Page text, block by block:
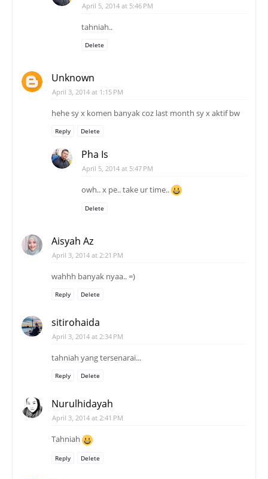
April 5, 2014 at 5:46 PM
tahniah..
Delete
Unknown
April 3, 2014 at 1:15 PM
hehe sy x komen banyak coz last month sy x aktif bw
Reply Delete
Pha Is
April 5, 2014 at 5:47 PM
owh.. x pe.. take ur time..
Delete
Aisyah Az
April 3, 2014 at 2:21 PM
wahhh banyak nyaa.. =)
Reply Delete
sitirohaida
April 3, 2014 at 2:34 PM
tahniah yang tersenarai...
Reply Delete
Nurulhidayah
April 3, 2014 at 2:41 PM
Tahniah
Reply Delete